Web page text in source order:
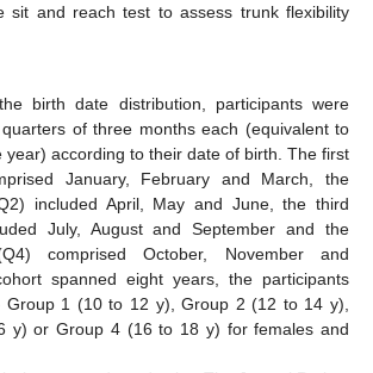
sit and reach test to assess trunk flexibility
birth date distribution, participants were
of three months each (equivalent to
year) according to their date of birth. The first
January, February and March, the
included April, May and June, the third
July, August and September and the
comprised October, November and
spanned eight years, the participants
Group 1 (10 to 12 y), Group 2 (12 to 14 y),
y) or Group 4 (16 to 18 y) for females and